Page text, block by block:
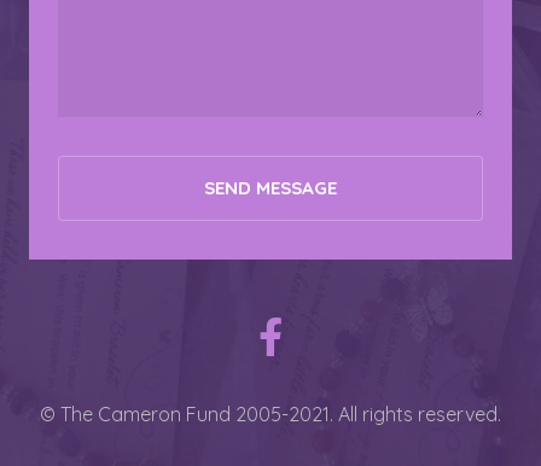
© The Cameron Fund 2005-2021. All rights reserved.